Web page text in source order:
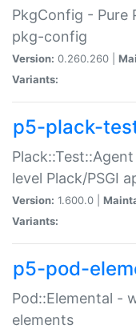
PkgConfig - Pure
pkg-config
Version: 0.260.260 |
Variants:
p5-plack-
level Plack/PSGI
Version: 1.600.0 |
Variants:
p5-pod-
Pod::Elemental -
elements